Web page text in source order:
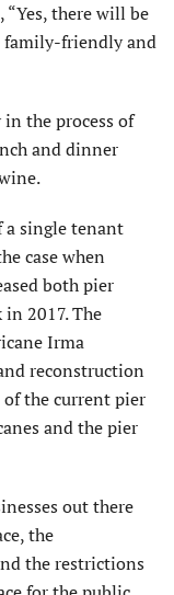
there will be
family-friendly and
the process of
and dinner
a single tenant
case when
both pier
2017. The
Irma
reconstruction
the current pier
and the pier
out there
the
the restrictions